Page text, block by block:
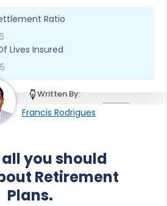
Ratio
Lives Insured
Francis Rodrigues
Written By:
all you should
Retirement
Plans.